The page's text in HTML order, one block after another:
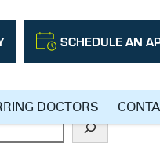
SCHEDULE AN
DOCTORS